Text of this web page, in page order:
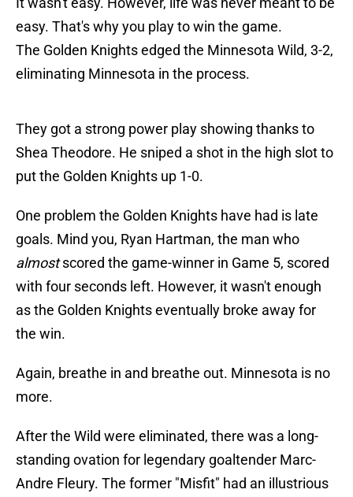
easy. That's why you play to win the game.
The Golden Knights edged the Minnesota Wild, 3-2,
eliminating Minnesota in the process.
They got a strong power play showing thanks to
Shea Theodore. He sniped a shot in the high slot to
put the Golden Knights up 1-0.
One problem the Golden Knights have had is late
goals. Mind you, Ryan Hartman, the man who
almostscored the game-winner in Game 5, scored
with four seconds left. However, it wasn't enough
as the Golden Knights eventually broke away for
the win.
Again, breathe in and breathe out. Minnesota is no
more.
After the Wild were eliminated, there was a long-
standing ovation for legendary goaltender Marc-
Andre Fleury. The former "Misfit" had an illustrious